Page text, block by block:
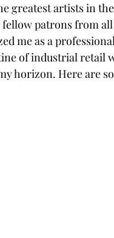
greatest artists in
fellow patrons from
me as a
of industrial retail
horizon. Here are